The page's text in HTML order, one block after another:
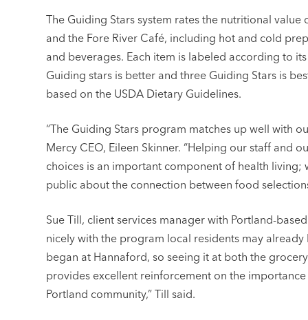
The Guiding Stars system rates the nutritional
and the Fore River Café, including hot and cold
and beverages. Each item is labeled according to
Guiding stars is better and three Guiding Stars is
based on the USDA Dietary Guidelines.
“The Guiding Stars program matches up well with
Mercy CEO, Eileen Skinner. “Helping our staff and
choices is an important component of health
public about the connection between food
Sue Till, client services manager with Portland-
nicely with the program local residents may
began at Hannaford, so seeing it at both the
provides excellent reinforcement on the
Portland community,” Till said.